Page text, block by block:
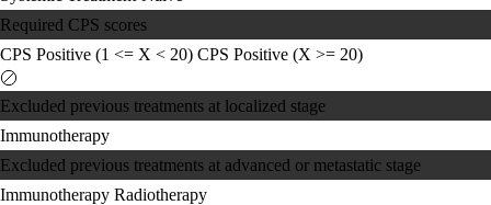
Required CPS scores
CPS Positive (1 <= X < 20) CPS Positive (X >= 20)
Excluded previous treatments at localized stage
Immunotherapy
Excluded previous treatments at advanced or metastatic stage
Immunotherapy Radiotherapy